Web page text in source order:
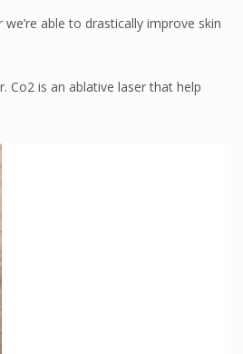
able to drastically improve skin
Co2 is an ablative laser that help